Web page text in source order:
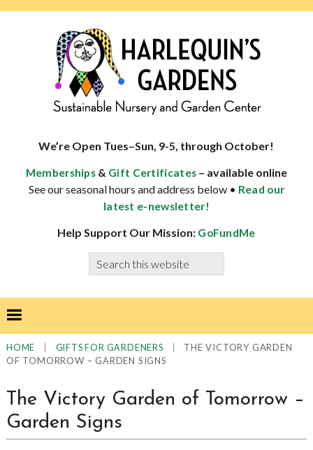
specialist
well-
adapted
We’re Open Tues–Sun, 9-5, through October!
Memberships & Gift Certificates – available online
See our seasonal hours and address below • Read our
latest e-newsletter!
Help Support Our Mission: GoFundMe
Search
this
HOME GIFTS FOR GARDENERS
THE VICTORY GARDEN
OF TOMORROW – GARDEN SIGNS
The Victory Garden of Tomorrow –
Garden Signs